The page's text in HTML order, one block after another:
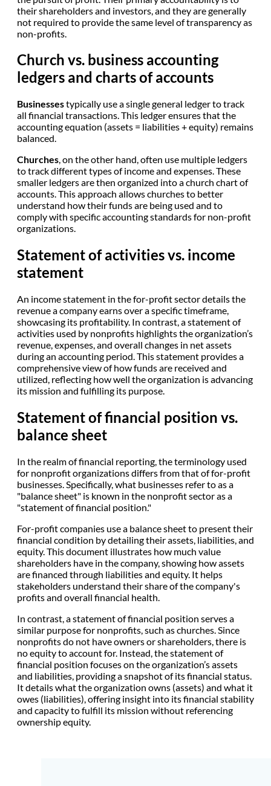
their shareholders and investors, and they are generally
not required to provide the same level of transparency as
non-profits.
Church vs. business accounting
ledgers and charts of accounts
Businessestypically use a single general ledger to track
all financial transactions. This ledger ensures that the
accounting equation (assets = liabilities + equity) remains
balanced.
Churches, on the other hand, often use multiple ledgers
to track different types of income and expenses. These
smaller ledgers are then organized into a church chart of
accounts. This approach allows churches to better
understand how their funds are being used and to
comply with specific accounting standards for non-profit
organizations.
Statement of activities vs. income
statement
An income statement in the for-profit sector details the
revenue a company earns over a specific timeframe,
showcasing its profitability. In contrast, a statement of
activities used by nonprofits highlights the organization’s
revenue, expenses, and overall changes in net assets
during an accounting period. This statement provides a
comprehensive view of how funds are received and
utilized, reflecting how well the organization is advancing
its mission and fulfilling its purpose.
Statement of financial position vs.
balance sheet
In the realm of financial reporting, the terminology used
for nonprofit organizations differs from that of for-profit
businesses. Specifically, what businesses refer to as a
"balance sheet" is known in the nonprofit sector as a
"statement of financial position."
For-profit companies use a balance sheet to present their
financial condition by detailing their assets, liabilities, and
equity. This document illustrates how much value
shareholders have in the company, showing how assets
are financed through liabilities and equity. It helps
stakeholders understand their share of the company's
profits and overall financial health.
In contrast, a statement of financial position serves a
similar purpose for nonprofits, such as churches. Since
nonprofits do not have owners or shareholders, there is
no equity to account for. Instead, the statement of
financial position focuses on the organization’s assets
and liabilities, providing a snapshot of its financial status.
It details what the organization owns (assets) and what it
owes (liabilities), offering insight into its financial stability
and capacity to fulfill its mission without referencing
ownership equity.